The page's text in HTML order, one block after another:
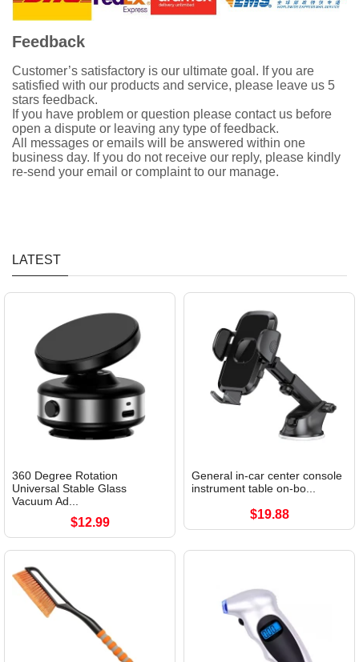
Feedback
Customer’s satisfactory is our ultimate goal. If you are
satisfied with our products and service, please leave us 5
stars feedback.
If you have problem or question please contact us before
open a dispute or leaving any type of feedback.
All messages or emails will be answered within one
business day. If you do not receive our reply, please kindly
re-send your email or complaint to our manage.
LATEST
360 Degree Rotation
Universal Stable Glass
Vacuum Ad...
$12.99
General in-car center console
instrument table on-bo...
$19.88